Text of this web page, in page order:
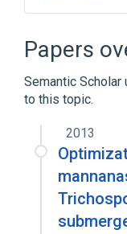
cassava
cassava
cassava
cassava
cassava
cassava
cassava
Expand
Papers
Semantic
to this topic.
2013